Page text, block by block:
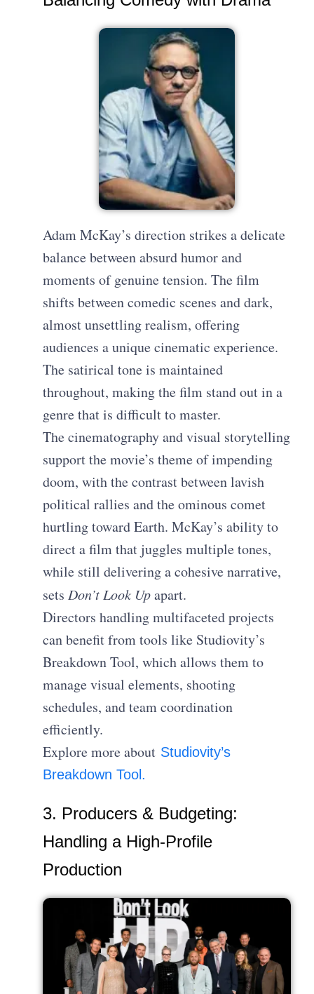
Adam McKay’s direction strikes a delicate
balance between absurd humor and
moments of genuine tension. The film
shifts between comedic scenes and dark,
almost unsettling realism, offering
audiences a unique cinematic experience.
The satirical tone is maintained
throughout, making the film stand out in a
genre that is difficult to master.
The cinematography and visual storytelling
support the movie’s theme of impending
doom, with the contrast between lavish
political rallies and the ominous comet
hurtling toward Earth. McKay’s ability to
direct a film that juggles multiple tones,
while still delivering a cohesive narrative,
setsDon’t Look Upapart.
Directors handling multifaceted projects
can benefit from tools like Studiovity’s
Breakdown Tool, which allows them to
manage visual elements, shooting
schedules, and team coordination
efficiently.
Explore more about Studiovity’s
Breakdown Tool.
3. Producers & Budgeting:
Handling a High-Profile
Production